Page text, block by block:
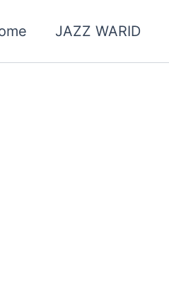
JAZZ WARID